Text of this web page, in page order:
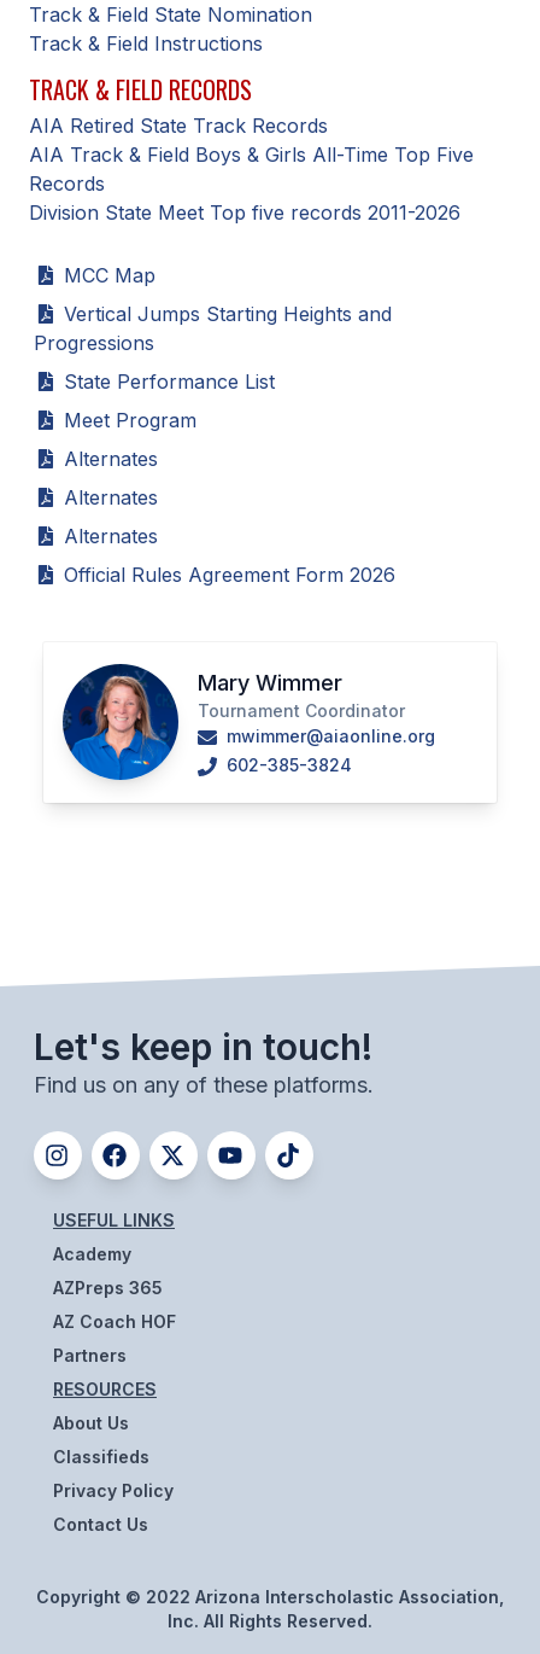
ACTIVITIES
CHESS
ESPORTS
J.R.O.T.C.
SPIRITLINES
THEATRE
CONSTITUTION & BYLAWS
POLICIES & PROCEDURES
STUDENTS
STUDENT LEADERSHIP
ACADEMY
TRANSFER RESOURCES
HEALTH
SMAC
RETURN TO ACTIVITY
HEALTH & SAFETY
PHYSICAL FORMS
CALENDARS
AIA OFFICE
MEETING DATES
QUICK GLANCE CALENDAR
SANCTIONED EVENTS
STANDARDIZED
Track & Field State Nomination
Track & Field Instructions
TRACK & FIELD RECORDS
AIA Retired State Track Records
AIA Track & Field Boys & Girls All-Time Top Five
Records
Division State Meet Top five records 2011-2026
MCC Map
Vertical Jumps Starting Heights and
Progressions
State Performance List
Meet Program
Alternates
Alternates
Alternates
Official Rules Agreement Form 2026
Mary Wimmer
Tournament Coordinator
mwimmer@aiaonline.org
602-385-3824
Let's keep in touch!
Find us on any of these platforms.
USEFUL LINKS
Academy
AZPreps 365
AZ Coach HOF
Partners
RESOURCES
About Us
Classifieds
Privacy Policy
Contact Us
Copyright © 2022 Arizona Interscholastic Association,
Inc. All Rights Reserved.